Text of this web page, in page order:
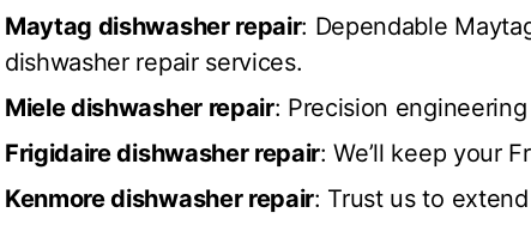
Maytag dishwasher repair: Dependable
dishwasher repair services.
Miele dishwasher repair: Precision
Frigidaire dishwasher repair: We’ll keep your
Kenmore dishwasher repair: Trust us to